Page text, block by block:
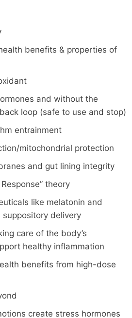
benefits & properties of
and without the
loop (safe to use and stop)
entrainment
mitochondrial protection
and gut lining integrity
theory
like melatonin and
delivery
care of the body’s
healthy inflammation
benefits from high-dose
create stress hormones